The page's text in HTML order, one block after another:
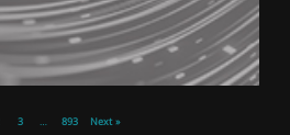
3 … 893 Next »